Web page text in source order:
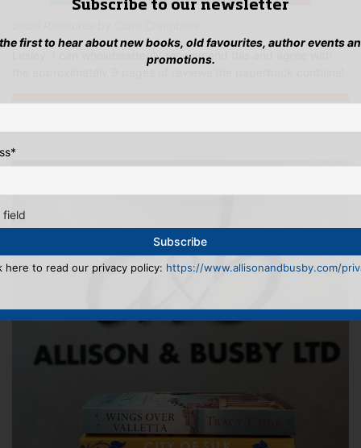
Lesley: I can wholeheartedly recommend this and agree with
Subscribe to our newsletter
first to hear about new books, old favourites, author events
promotions.
*
field
here to read our privacy policy: https://www.allisonandbusby.com/